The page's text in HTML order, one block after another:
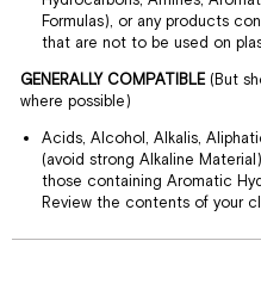
Formulas), or any products
that are not to be used on
GENERALLY COMPATIBLE(But
where possible)
Acids, Alcohol, Alkalis,
(avoid strong Alkaline
those containing Aromatic
Review the contents of your